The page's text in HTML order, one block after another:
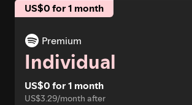
US$0 for 1 month
Premium
Individual
US$0 for 1 month
US$3.29/month after